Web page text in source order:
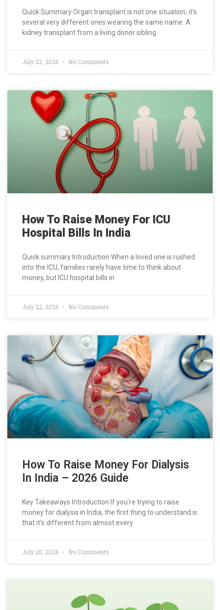
Quick Summary Organ transplant is not one situation, it’s
several very different ones wearing the same name. A
kidney transplant from a living donor sibling
July 23, 2026 No Comments
How To Raise Money For ICU
Hospital Bills In India
Quick summary Introduction When a loved one is rushed
into the ICU, families rarely have time to think about
money, but ICU hospital bills in
July 22, 2026 No Comments
How To Raise Money For Dialysis
In India – 2026 Guide
Key Takeaways Introduction If you’re trying to raise
money for dialysis in India, the first thing to understand is
that it’s different from almost every
July 20, 2026 No Comments